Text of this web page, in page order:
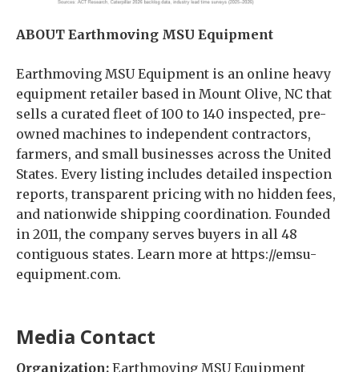
ABOUT Earthmoving MSU Equipment
Earthmoving MSU Equipment is an online heavy
equipment retailer based in Mount Olive, NC that
sells a curated fleet of 100 to 140 inspected, pre-
owned machines to independent contractors,
farmers, and small businesses across the United
States. Every listing includes detailed inspection
reports, transparent pricing with no hidden fees,
and nationwide shipping coordination. Founded
in 2011, the company serves buyers in all 48
contiguous states. Learn more at https://emsu-
equipment.com.
Media Contact
Organization: Earthmoving MSU Equipment